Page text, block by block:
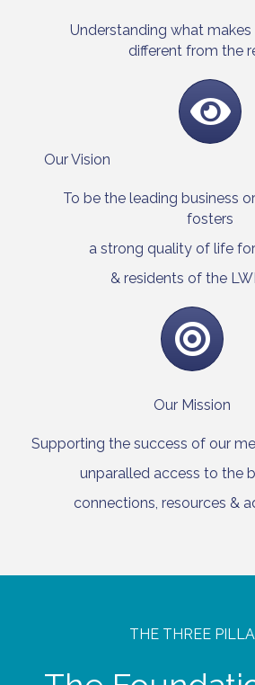
Understanding what
different from the
Our Vision
To be the leading business
fosters
a strong quality of life
& residents of the
Our Mission
Supporting the success of our
unparalled access to the
connections, resources &
THE THREE